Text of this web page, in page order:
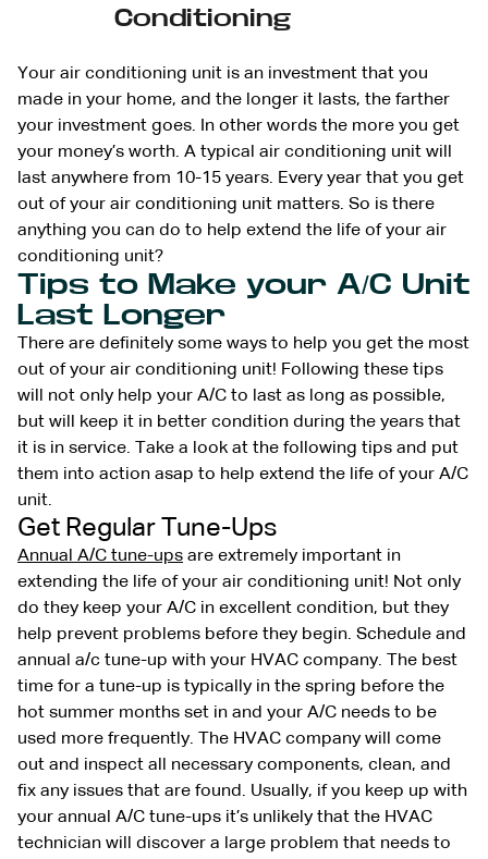
Conditioning
Your air conditioning unit is an investment that you
made in your home, and the longer it lasts, the farther
your investment goes. In other words the more you get
your money’s worth. A typical air conditioning unit will
last anywhere from 10-15 years. Every year that you get
out of your air conditioning unit matters. So is there
anything you can do to help extend the life of your air
conditioning unit?
Tips to Make your A/C Unit
Last Longer
There are definitely some ways to help you get the most
out of your air conditioning unit! Following these tips
will not only help your A/C to last as long as possible,
but will keep it in better condition during the years that
it is in service. Take a look at the following tips and put
them into action asap to help extend the life of your A/C
unit.
Get Regular Tune-Ups
Annual A/C tune-ups are extremely important in
extending the life of your air conditioning unit! Not only
do they keep your A/C in excellent condition, but they
help prevent problems before they begin. Schedule and
annual a/c tune-up with your HVAC company. The best
time for a tune-up is typically in the spring before the
hot summer months set in and your A/C needs to be
used more frequently. The HVAC company will come
out and inspect all necessary components, clean, and
fix any issues that are found. Usually, if you keep up with
your annual A/C tune-ups it’s unlikely that the HVAC
technician will discover a large problem that needs to